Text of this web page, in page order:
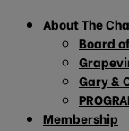
About The
Board
Gary &
Membership